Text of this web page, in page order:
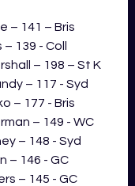
– 141 – Bris
139 - Coll
– 198 – St K
– 117 - Syd
– 177 - Bris
– 149 - WC
– 148 - Syd
– 146 - GC
– 145 - GC